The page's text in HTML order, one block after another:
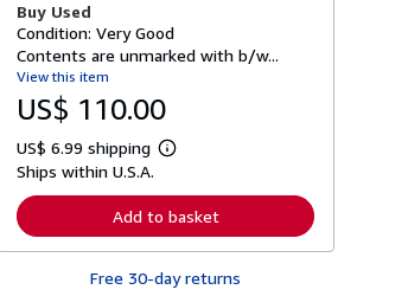
Buy Used
Condition: Very Good
Contents are unmarked with b/w...
View this item
US$ 110.00
US$ 6.99 shipping
L
r
n
r
Ships within U.S.A.
Add to basket
Free 30-day returns